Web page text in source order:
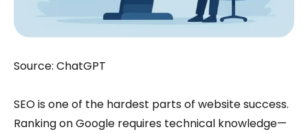
Source: ChatGPT
SEO is one of the hardest parts of website success.
Ranking on Google requires technical knowledge—